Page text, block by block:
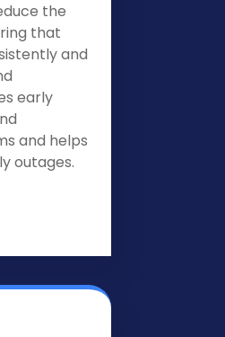
the
that
and
early
and helps
outages.